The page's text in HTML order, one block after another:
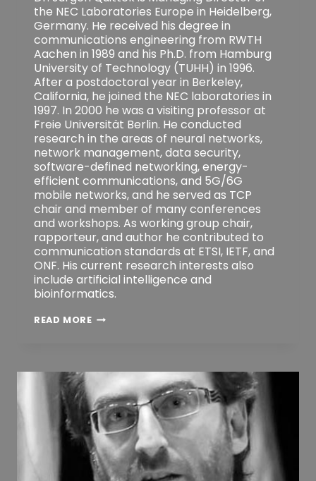
the NEC Laboratories Europe in Heidelberg,
Germany. He received his degree in
communications engineering from RWTH
Aachen in 1989 and his Ph.D. from Hamburg
University of Technology (TUHH) in 1996.
After a postdoctoral year in Berkeley,
California, he joined the NEC laboratories in
1997. In 2000 he was a visiting professor at
Freie Universität Berlin. He conducted
research in the areas of neural networks,
network management, data security,
software-defined networking, energy-
efficient communications, and 5G/6G
mobile networks, and he served as TCP
chair and member of many conferences
and workshops. As working group chair,
rapporteur, and author he contributed to
communication standards at ETSI, IETF, and
ONF. His current research interests also
include artificial intelligence and
bioinformatics.
READ MOREDR.